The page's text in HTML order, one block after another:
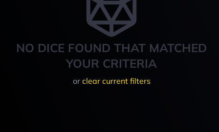
NO DICE FOUND THAT MATCHED
YOUR CRITERIA
or clear current filters